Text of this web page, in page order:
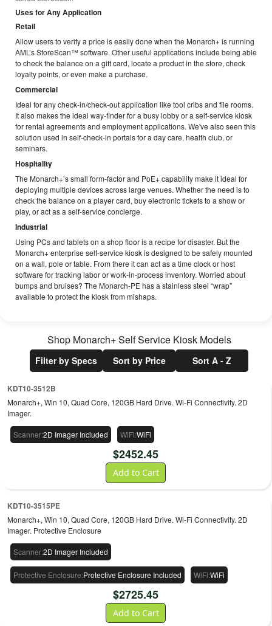
Uses for Any Application
Retail
Allow users to verify a price is easily done when the Monarch+ is running
AML’s StoreScan™ software. Other useful applications include being able
to check the balance on a gift card, locate a product in the store, check
loyalty points, or even make a purchase.
Commercial
Ideal for any check-in/check-out application like tool cribs and file rooms.
It also makes the ideal way-finder for a busy lobby or a self-service kiosk
for rental agreements and employment applications. We've also seen this
solution used in self-check-in portals for a day care, health club, or
seminars.
Hospitality
The Monarch+’s small form-factor and PoE+ capability make it ideal for
deploying multiple devices across large venues. Whether the need is to
check the balance on a player card, buy electronic tickets to a show or
play, or act as a self-service concierge.
Industrial
Using PCs and tablets on a shop floor is a recipe for disaster. But the
Monarch+ enterprise self-service kiosk is designed to be safely mounted
on a wall, pole or table. From there it can act as a time clock or host
software for tracking labor or work-in-process inventory. Worried about
bumps and bruises? The Monarch-PE has a stainless steel “wrap”
available to protect the kiosk from mishaps.
Shop Monarch+ Self Service KioskModels
Filter by Specs Sort by Price Sort A - Z
KDT10-3512B
Monarch+, Win 10, Quad Core, 120GB Hard Drive. Wi-Fi Connectivity. 2D
Imager.
Scanner:2D Imager Included WiFi:WiFi
$2452.45
Add to Cart
KDT10-3515PE
Monarch+, Win 10, Quad Core, 120GB Hard Drive. Wi-Fi Connectivity. 2D
Imager. Protective Enclosure
Scanner:2D Imager Included
Protective Enclosure:Protective Enclosure Included WiFi:WiFi
$2725.45
Add to Cart